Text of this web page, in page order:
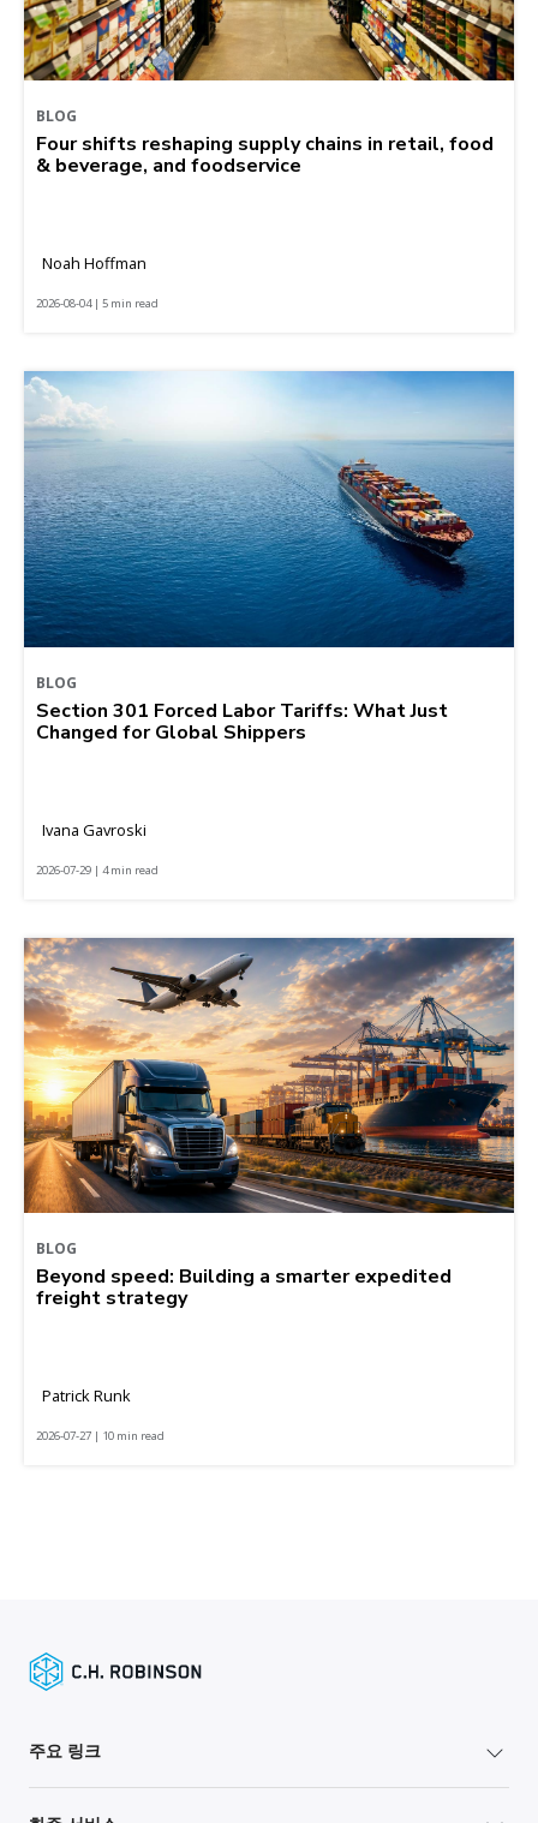
BLOG
Four shifts reshaping supply chains in retail, food
& beverage, and foodservice
Noah Hoffman
2026-08-04 | 5 min read
BLOG
Section 301 Forced Labor Tariffs: What Just
Changed for Global Shippers
Ivana Gavroski
2026-07-29 | 4 min read
BLOG
Beyond speed: Building a smarter expedited
freight strategy
Patrick Runk
2026-07-27 | 10 min read
주요 링크